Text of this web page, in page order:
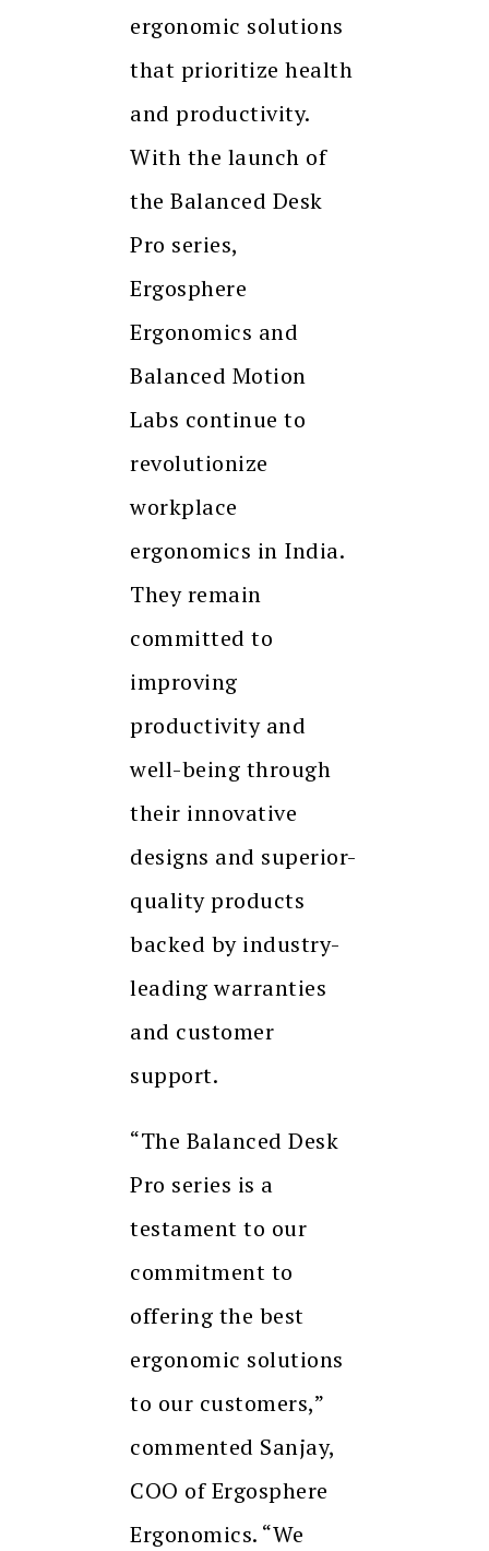
ergonomic solutions
that prioritize health
and productivity.
With the launch of
the Balanced Desk
Pro series,
Ergosphere
Ergonomics and
Balanced Motion
Labs continue to
revolutionize
workplace
ergonomics in India.
They remain
committed to
improving
productivity and
well-being through
their innovative
designs and superior-
quality products
backed by industry-
leading warranties
and customer
support.
“The Balanced Desk
Pro series is a
testament to our
commitment to
offering the best
ergonomic solutions
to our customers,”
commented Sanjay,
COO of Ergosphere
Ergonomics. “We